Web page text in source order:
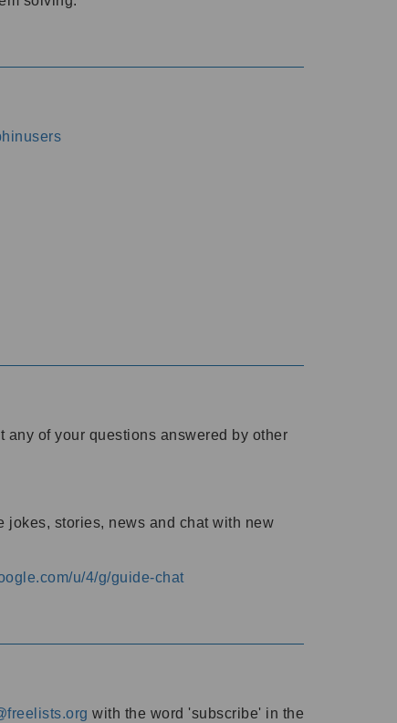
of your questions answered by other
jokes, stories, news and chat with new
u/4/g/guide-chat
with the word 'subscribe' in the